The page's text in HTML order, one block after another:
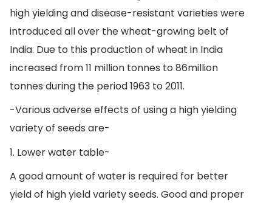
high yielding and disease-resistant varieties were
introduced all over the wheat-growing belt of
India. Due to this production of wheat in India
increased from 11 million tonnes to 86million
tonnes during the period 1963 to 2011.
-Various adverse effects of using a high yielding
variety of seeds are-
1. Lower water table-
A good amount of water is required for better
yield of high yield variety seeds. Good and proper